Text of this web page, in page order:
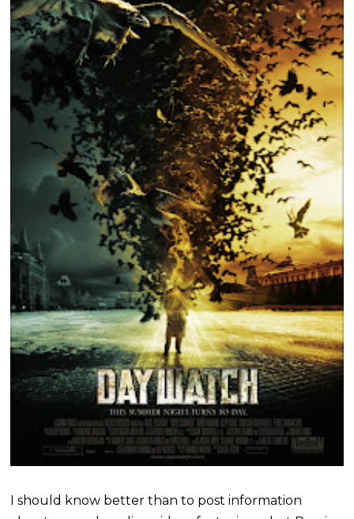
I should know better than to post information